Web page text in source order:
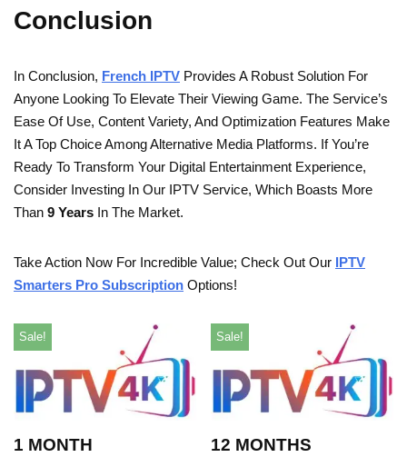
Conclusion
In Conclusion, French IPTV Provides A Robust Solution For
Anyone Looking To Elevate Their Viewing Game. The Service’s
Ease Of Use, Content Variety, And Optimization Features Make
It A Top Choice Among Alternative Media Platforms. If You’re
Ready To Transform Your Digital Entertainment Experience,
Consider Investing In Our IPTV Service, Which Boasts More
Than 9 Years In The Market.
Take Action Now For Incredible Value; Check Out Our IPTV
Smarters Pro Subscription Options!
Sale!
1 MONTH
Sale!
12 MONTHS